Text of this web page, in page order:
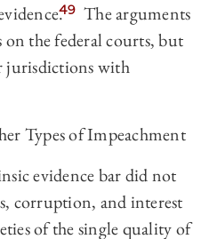
49 The arguments
the federal courts, but
jurisdictions with
Types of Impeachment
evidence bar did not
corruption, and interest
of the single quality of